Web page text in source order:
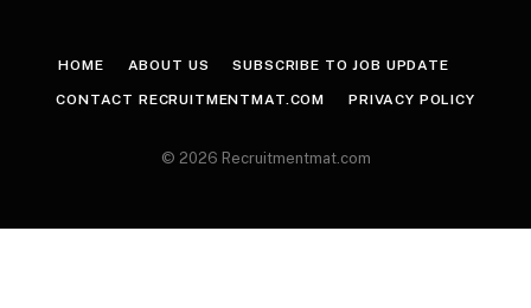
HOME ABOUT US SUBSCRIBE TO JOB UPDATE
CONTACT RECRUITMENTMAT.COM PRIVACY POLICY
© 2026 Recruitmentmat.com